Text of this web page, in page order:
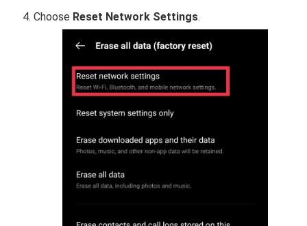
Choose Reset Network Settings.